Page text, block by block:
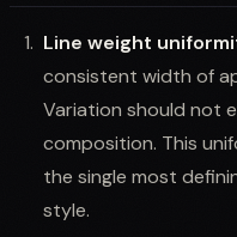
Line weight
consistent width of
Variation should not
composition. This
the single most
style.